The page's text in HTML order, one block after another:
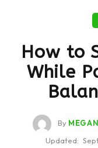
How to
While
By
Updated: